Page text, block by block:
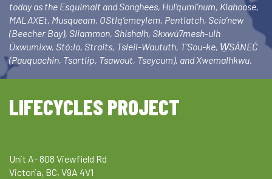
today as the Esquimalt and Songhees, Hul’qumi’num, Klahoose,
MALAXEt, Musqueam, OStlq’emeylem, Pentlatch, Scia’new
(Beecher Bay), Sliammon, Shishalh, Skxwú7mesh-ulh
Úxwumixw, Stó:lo, Straits, Tsleil-Waututh, T’Sou-ke, W̱SÁNEĆ
(Pauquachin, Tsartlip, Tsawout, Tseycum), and Xwemalhkwu.
LIFECYCLES PROJECT
Unit A- 808 Viewfield Rd
Victoria, BC, V9A 4V1